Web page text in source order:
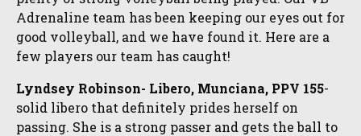
Adrenaline team has been keeping our eyes out for
good volleyball, and we have found it. Here are a
few players our team has caught!
Lyndsey Robinson- Libero, Munciana, PPV 155-
solid libero that definitely prides herself on
passing. She is a strong passer and gets the ball to